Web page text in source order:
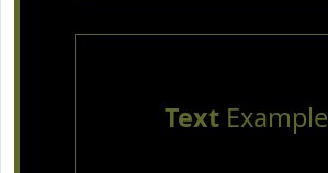
TextExample